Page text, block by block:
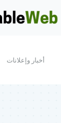
أخبار وإعلانات